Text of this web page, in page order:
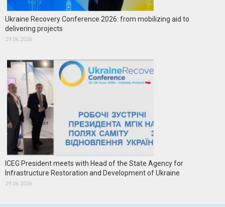
Ukraine Recovery Conference 2026: from mobilizing aid to
delivering projects
29.06.2026
ICEG President meets with Head of the State Agency for
Infrastructure Restoration and Development of Ukraine
29.06.2026